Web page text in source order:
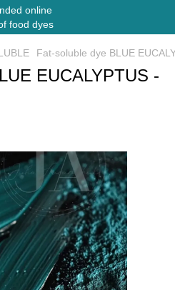
Fat-soluble dye BLUE
EUCALYPTUS -